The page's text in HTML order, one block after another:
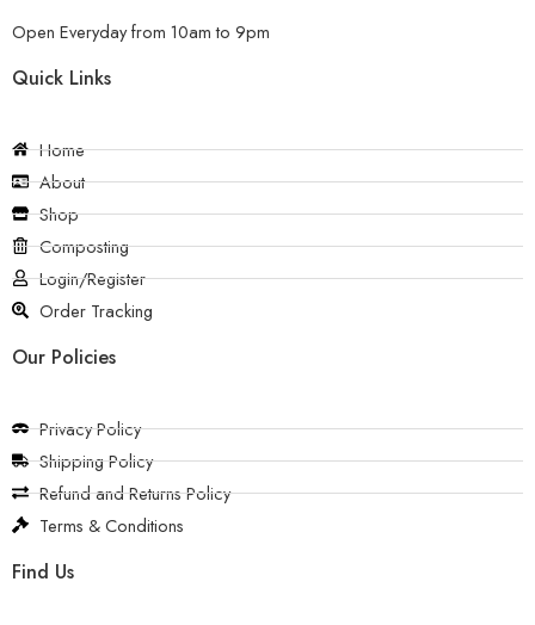
Open Everyday from 10am to 9pm
Quick Links
Home
About
Shop
Composting
Login/Register
Order Tracking
Our Policies
Privacy Policy
Shipping Policy
Refund and Returns Policy
Terms & Conditions
Find Us